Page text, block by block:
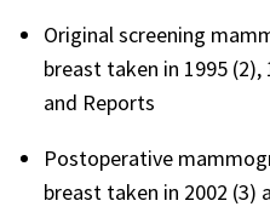
Original screening
breast taken in 1995 (2),
and Reports
Postoperative
breast taken in 2002 (3)